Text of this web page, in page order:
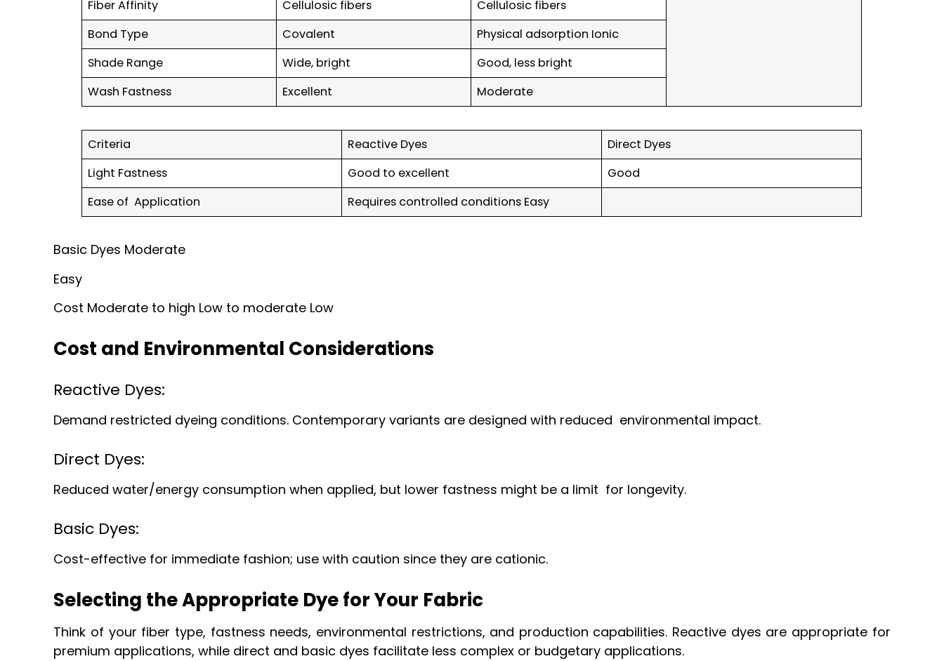
Fiber Affinity Cellulosic fibers
Cellulosic fibers
Bond Type
Covalent
Physical adsorption Ionic
Shade Range
Wide, bright
Good, less bright
Wash Fastness
Excellent Moderate
Criteria Reactive Dyes
Direct Dyes
Light Fastness
Good to excellent
Good
Ease of Application
Requires controlled conditions Easy
Basic Dyes Moderate
Easy
Cost Moderate to high Low to moderate Low
Cost and Environmental Considerations
Reactive Dyes:
Demand restricted dyeing conditions. Contemporary variants are designed with reduced environmental impact.
Direct Dyes:
Reduced water/energy consumption when applied, but lower fastness might be a limit for longevity.
Basic Dyes:
Cost-effective for immediate fashion; use with caution since they are cationic.
Selecting the Appropriate Dye for Your Fabric
Think of your fiber type, fastness needs, environmental restrictions, and production capabilities. Reactive dyes are appropriate for
premium applications, while direct and basic dyes facilitate less complex or budgetary applications.